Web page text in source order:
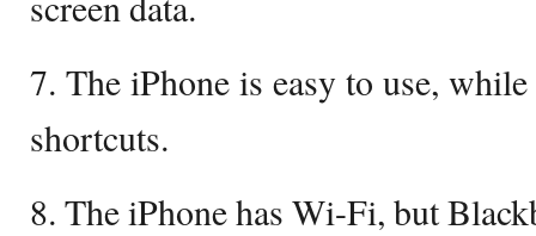
7. The iPhone is easy to use,
shortcuts.
8. The iPhone has Wi-Fi, but